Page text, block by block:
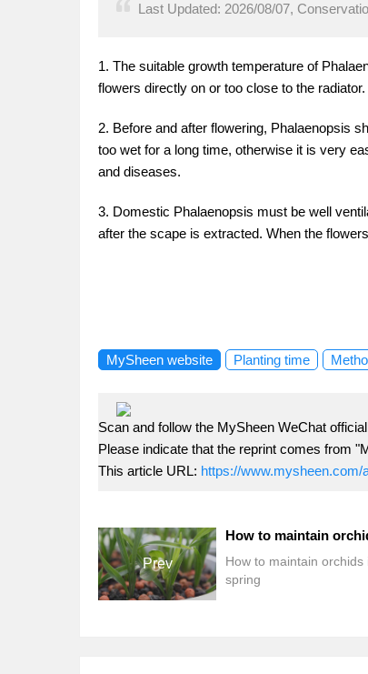
Last Updated: 2026/08/07,
1. The suitable growth temperature of
flowers directly on or too close to the radiator.
2. Before and after flowering, Phalaenopsis
too wet for a long time, otherwise it is very
and diseases.
3. Domestic Phalaenopsis must be well
after the scape is extracted. When the
MySheen website Planting time
Scan and follow the MySheen WeChat
Please indicate that the reprint comes from
This article URL: https://www.mysheen.com/
Prev
How to maintain orchids
spring